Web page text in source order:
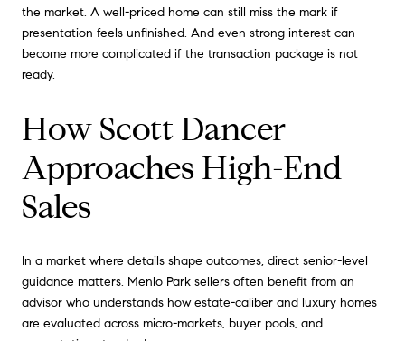
the market. A well-priced home can still miss the mark if
presentation feels unfinished. And even strong interest can
become more complicated if the transaction package is not
ready.
How Scott Dancer
Approaches High-End
Sales
In a market where details shape outcomes, direct senior-level
guidance matters. Menlo Park sellers often benefit from an
advisor who understands how estate-caliber and luxury homes
are evaluated across micro-markets, buyer pools, and